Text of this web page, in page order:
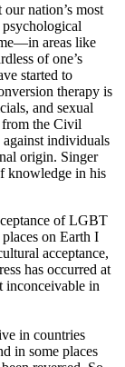
nation’s most
areas like
of one’s
started to
therapy is
and sexual
from the Civil
individuals
origin. Singer
knowledge in his
of LGBT
on Earth I
acceptance,
has occurred at
inconceivable in
in countries
in some places